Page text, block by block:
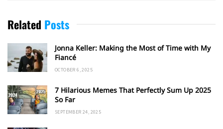
Related Posts
Jonna Keller: Making the Most of Time with My
Fiancé
OCTOBER 6, 2025
7 Hilarious Memes That Perfectly Sum Up 2025
So Far
SEPTEMBER 24, 2025